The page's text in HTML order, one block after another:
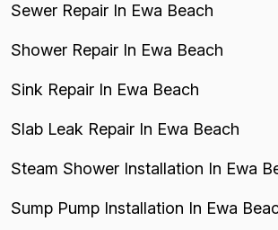
Sewer Repair In Ewa Beach
Shower Repair In Ewa Beach
Sink Repair In Ewa Beach
Slab Leak Repair In Ewa Beach
Steam Shower Installation In Ewa
Sump Pump Installation In Ewa